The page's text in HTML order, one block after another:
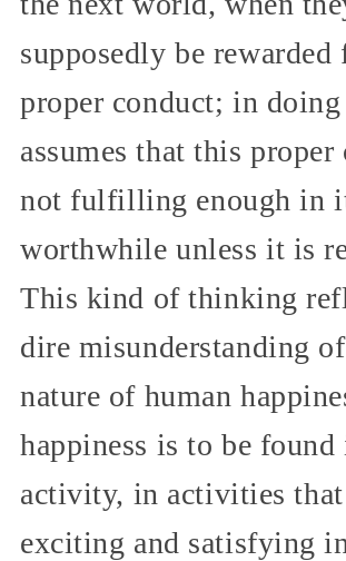
supposedly be
proper conduct; in
assumes that this proper
not fulfilling enough in
worthwhile unless it is
This kind of thinking
dire misunderstanding
nature of human
happiness is to be found
activity, in activities that
exciting and satisfying